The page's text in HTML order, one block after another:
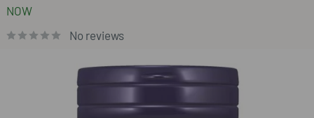
NOW
No reviews